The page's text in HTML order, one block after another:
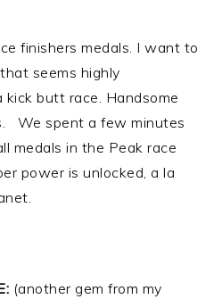
finishers medals. I want to
seems highly
butt race. Handsome
We spent a few minutes
medals in the Peak race
power is unlocked, a la
(another gem from my